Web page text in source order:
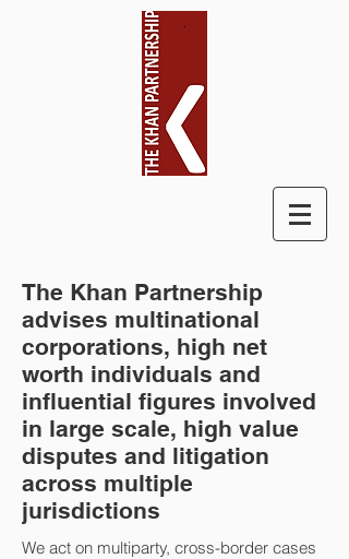
The Khan Partnership
advises multinational
corporations, high net
worth individuals and
influential figures involved
in large scale, high value
disputes and litigation
across multiple
jurisdictions
We act on multiparty, cross-border cases